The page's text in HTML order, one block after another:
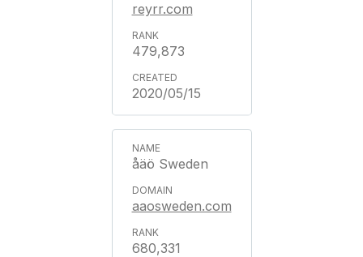
reyrr.com
479,873
2020/05/15
åäö Sweden
aaosweden.com
680,331